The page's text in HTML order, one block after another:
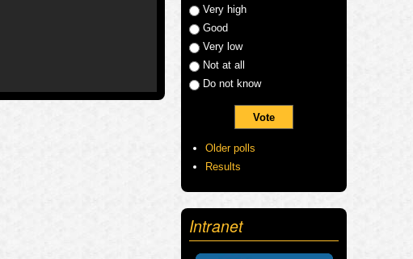
Choices
Very high
Good
Very low
Not at all
Do not know
Older polls
Results
Intranet